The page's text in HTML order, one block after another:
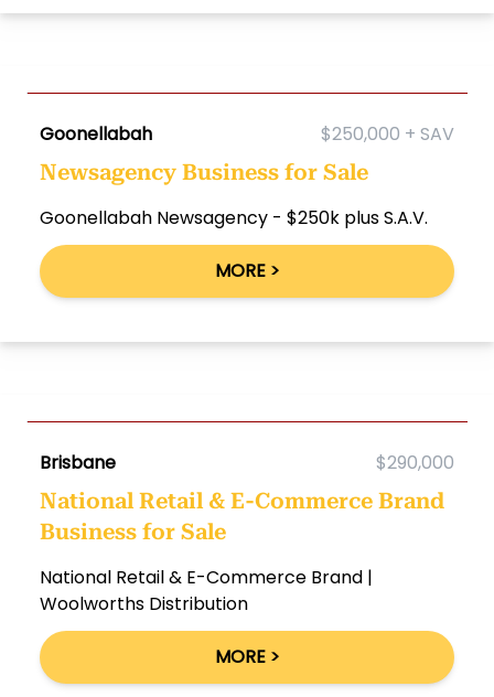
Goonellabah $250,000 + SAV
Newsagency Business for Sale
Goonellabah Newsagency - $250k plus S.A.V.
MORE >
Brisbane $290,000
National Retail & E-Commerce Brand
Business for Sale
National Retail & E-Commerce Brand |
Woolworths Distribution
MORE >